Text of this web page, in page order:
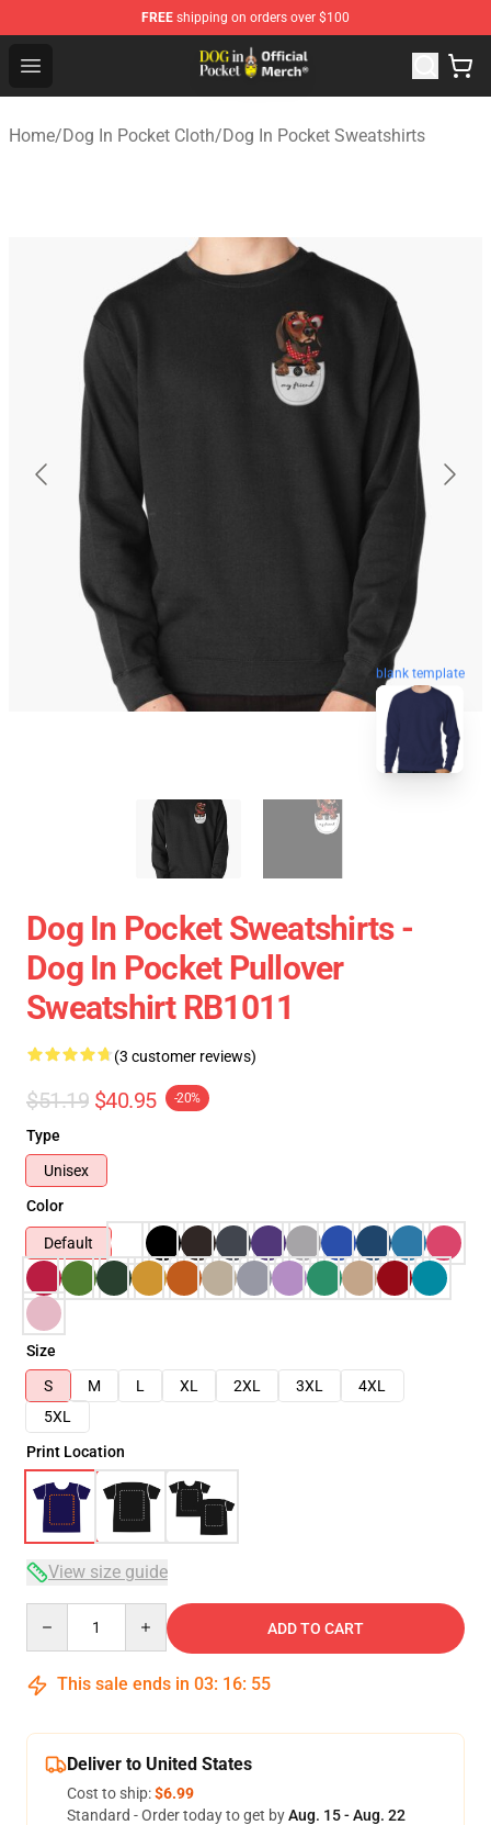
FREE shipping on orders over $100
Open menu
Dog In Pocket Store - The Best Store of Dog In Pocket
Home/Dog In Pocket Cloth/Dog In Pocket Sweatshirts
blank template
Dog In Pocket Sweatshirts -
Dog In Pocket Pullover
Sweatshirt RB1011
(3 customer reviews)
$51.19 $40.95 -20%
Type
Unisex
Color
Default
Size
S
M L XL 2XL 3XL
4XL
5XL
Print Location
View size guide
ADD TO CART
This sale ends in 03: 16: 54
Deliver to United States
Cost to ship:$6.99
Standard - Order today to get byAug. 15 - Aug. 22